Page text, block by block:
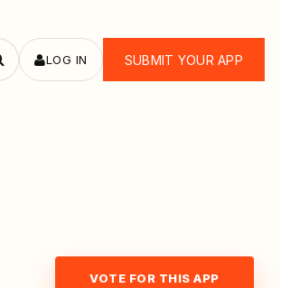
Search
LOG IN SUBMIT YOUR APP
VOTE FOR THIS APP